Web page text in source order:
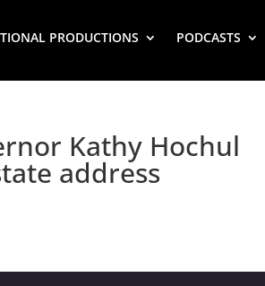
PRODUCTIONS PODCASTS
Kathy Hochul
address